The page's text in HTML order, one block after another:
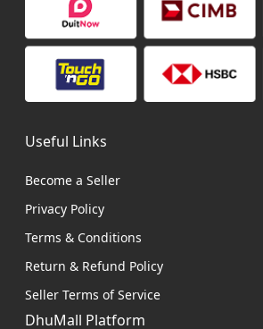
Useful Links
Become a Seller
Privacy Policy
Terms & Conditions
Return & Refund Policy
Seller Terms of Service
DhuMall Platform